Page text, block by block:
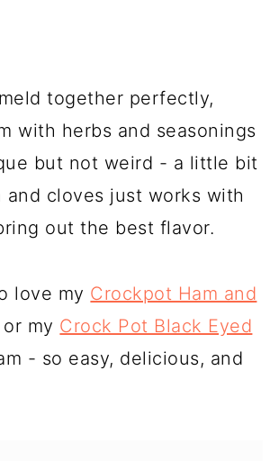
together perfectly,
with herbs and seasonings
but not weird - a little bit
and cloves just works with
out the best flavor.
love my Crockpot Ham and
or my Crock Pot Black Eyed
- so easy, delicious, and